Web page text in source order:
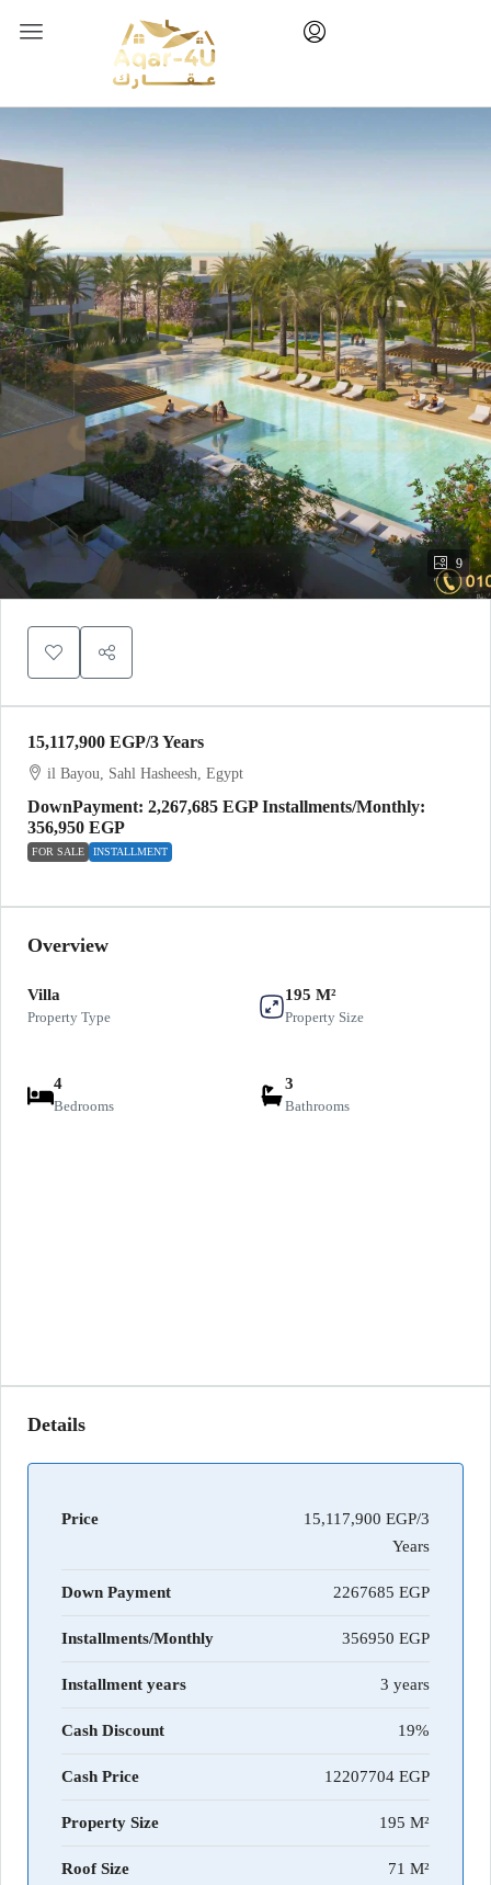
9
FOR SALE INSTALLMENT
DownPayment: 2,267,685 EGP Installments/Monthly:
356,950 EGP
il Bayou, Sahl Hasheesh, Egypt
15,117,900 EGP/3 Years
Overview
Villa
Property Type
195 M²
Property Size
4
Bedrooms
3
Bathrooms
Details
Price
15,117,900 EGP/3
Years
Down Payment 2267685
Installments/Monthly 356950
Installment years 3 years
Cash Discount 19%
Cash Price 12207704
Property Size 195 M²
Roof Size 71 M²